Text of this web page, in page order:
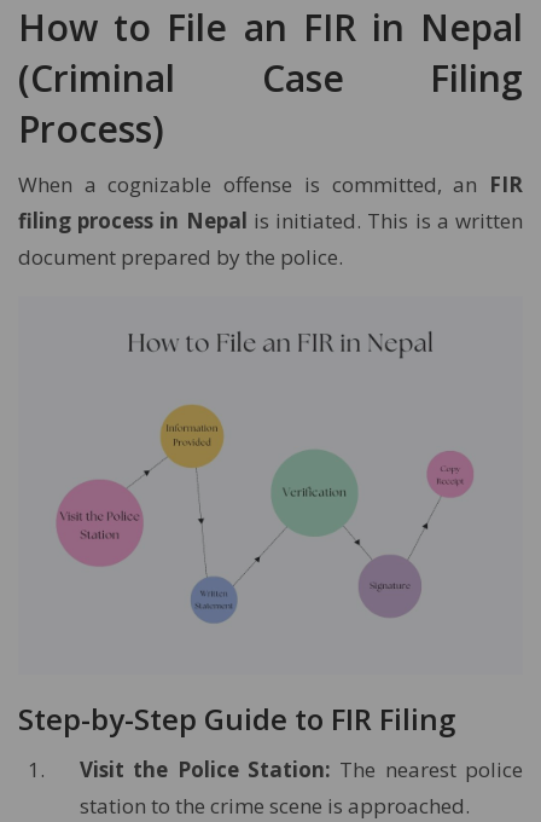
How to File an FIR in Nepal
(Criminal Case Filing
Process)
When a cognizable offense is committed, an FIR
filing process in Nepal is initiated. This is a written
document prepared by the police.
Step-by-Step Guide to FIR Filing
Visit the Police Station: The nearest police
station to the crime scene is approached.